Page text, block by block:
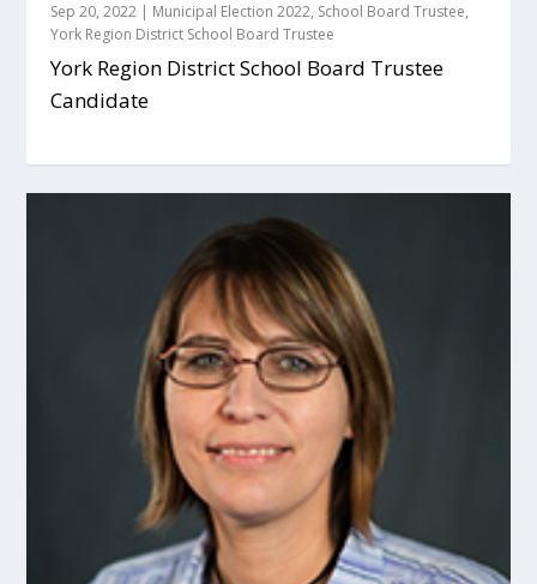
Sep 20, 2022 | Municipal Election 2022, School Board Trustee,
York Region District School Board Trustee
York Region District School Board Trustee
Candidate